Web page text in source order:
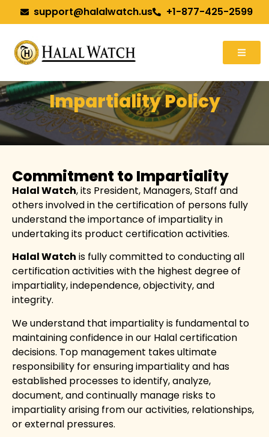
support@halalwatch.us +1-877-425-2599
Impartiality Policy
Commitment to Impartiality
Halal Watch, its President, Managers, Staff and
others involved in the certification of persons fully
understand the importance of impartiality in
undertaking its product certification activities.
Halal Watch is fully committed to conducting all
certification activities with the highest degree of
impartiality, independence, objectivity, and
integrity.
We understand that impartiality is fundamental to
maintaining confidence in our Halal certification
decisions. Top management takes ultimate
responsibility for ensuring impartiality and has
established processes to identify, analyze,
document, and continually manage risks to
impartiality arising from our activities, relationships,
or external pressures.